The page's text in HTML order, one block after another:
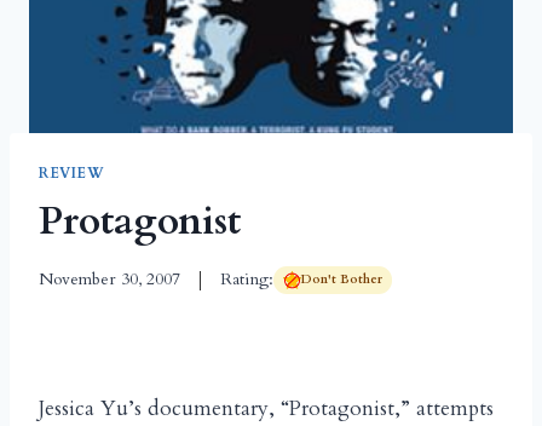
REVIEW
Protagonist
November 30, 2007 Rating: Don't Bother
Jessica Yu’s documentary, “Protagonist,” attempts